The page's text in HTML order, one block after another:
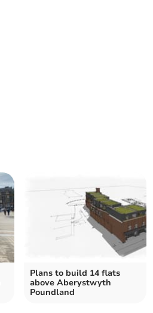
Plans to build 14 flats
above Aberystwyth
Poundland